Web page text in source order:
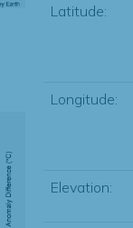
Latitude:
Longitude:
Elevation: